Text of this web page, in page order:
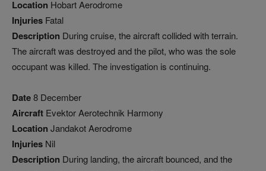
Location Hobart Aerodrome
Injuries Fatal
Description During cruise, the aircraft collided with terrain.
The aircraft was destroyed and the pilot, who was the sole
occupant was killed. The investigation is continuing.
Date8 December
Aircraft Evektor Aerotechnik Harmony
Location Jandakot Aerodrome
Injuries Nil
Description During landing, the aircraft bounced, and the